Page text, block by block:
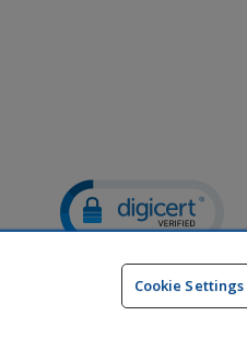
DigiCert.comopens
in
new
Cookie Settings